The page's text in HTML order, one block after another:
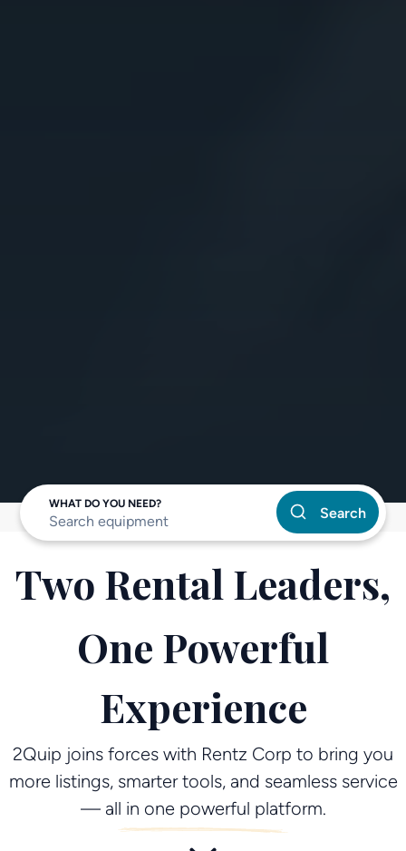
WHAT DO YOU NEED?
Search
Two Rental Leaders,
One Powerful
Experience
2Quip joins forces with Rentz Corp to bring you
more listings, smarter tools, and seamless service
— all in one powerful platform.